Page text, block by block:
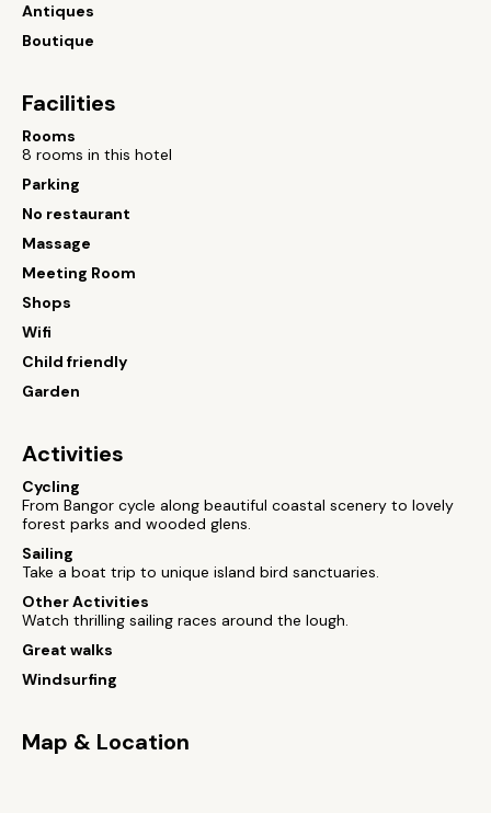
Antiques
Boutique
Facilities
Rooms
8 rooms in this hotel
Parking
No restaurant
Massage
Meeting Room
Shops
Wifi
Child friendly
Garden
Activities
Cycling
From Bangor cycle along beautiful coastal scenery to lovely
forest parks and wooded glens.
Sailing
Take a boat trip to unique island bird sanctuaries.
Other Activities
Watch thrilling sailing races around the lough.
Great walks
Windsurfing
Map & Location